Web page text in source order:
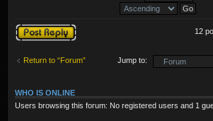
Post a reply 12
Return to “Forum” Jump to:
WHO IS ONLINE
Users browsing this forum: No registered users and 1